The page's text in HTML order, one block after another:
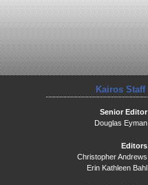
Kairos Staff
Senior Editor
Douglas Eyman
Editors
Christopher Andrews
Erin Kathleen Bahl